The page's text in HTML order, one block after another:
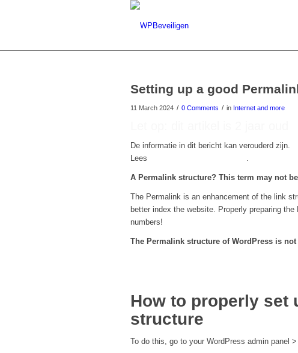
Setting up a good
11 March 2024 / 0 Comments / in Internet and more
De informatie in dit bericht kan verouderd zijn.
Lees
.
A Permalink structure? This term may not
The Permalink is an enhancement of the link
better index the website. Properly preparing
numbers!
The Permalink structure of WordPress is
How to properly set
structure
To do this, go to your WordPress admin panel